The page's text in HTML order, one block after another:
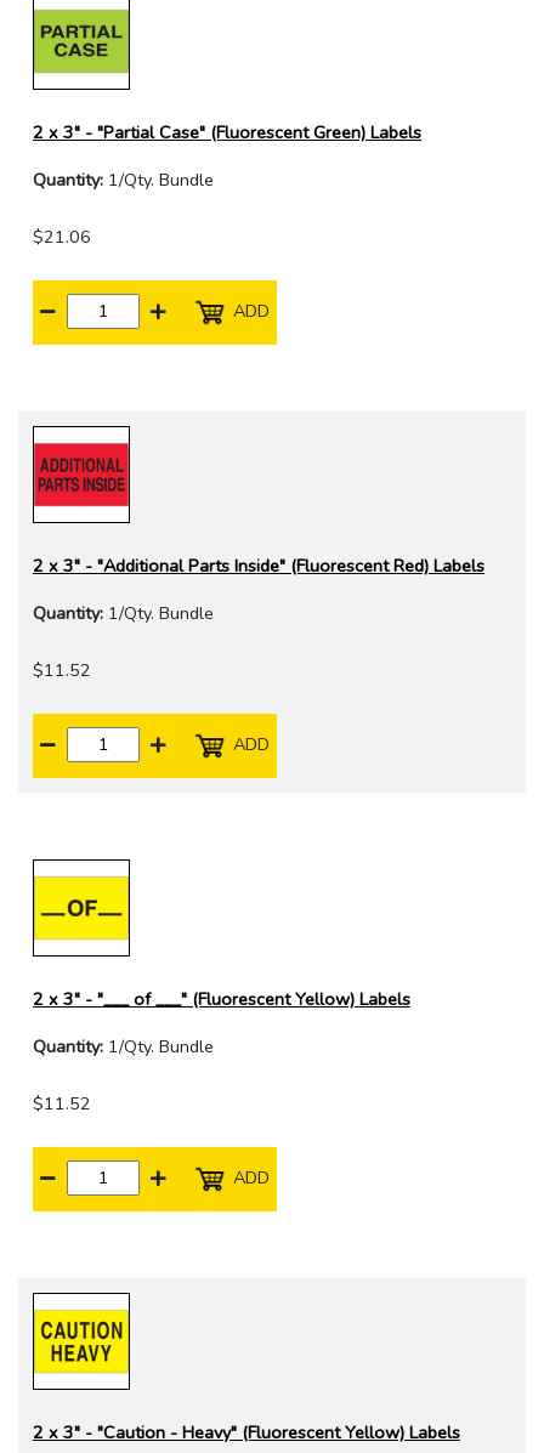
2 x 3" - "Partial Case" (Fluorescent Green) Labels
Quantity: 1/Qty. Bundle
$21.06
ADD
2 x 3" - "Additional Parts Inside" (Fluorescent Red) Labels
Quantity: 1/Qty. Bundle
$11.52
ADD
2 x 3" - "___ of ___" (Fluorescent Yellow) Labels
Quantity: 1/Qty. Bundle
$11.52
ADD
2 x 3" - "Caution - Heavy" (Fluorescent Yellow) Labels